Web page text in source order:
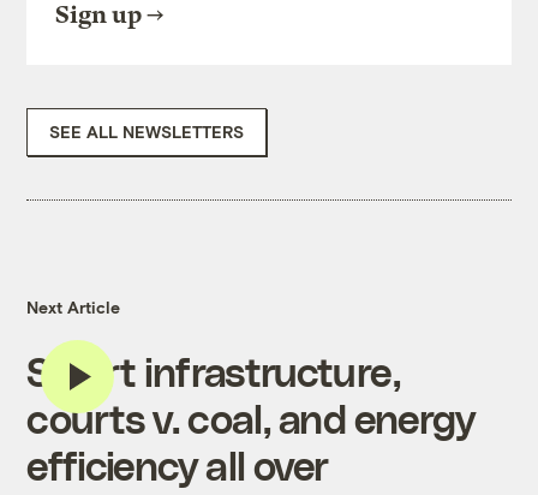
Sign up
SEE ALL NEWSLETTERS
Next Article
Smart infrastructure,
courts v. coal, and energy
efficiency all over